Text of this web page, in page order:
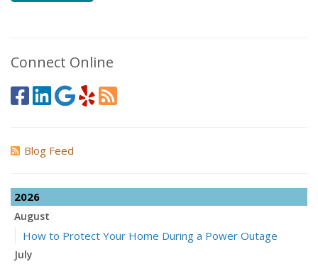
Connect Online
Blog Feed
2026
August
How to Protect Your Home During a Power Outage
July